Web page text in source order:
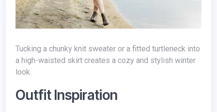
Tucking a chunky knit sweater or a fitted turtleneck into
a high-waisted skirt creates a cozy and stylish winter
look.
Outfit Inspiration